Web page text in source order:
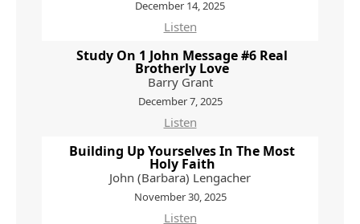
December 14, 2025
Listen
Study On 1 John Message #6 Real
Brotherly Love
Barry Grant
December 7, 2025
Listen
Building Up Yourselves In The Most
Holy Faith
John (Barbara) Lengacher
November 30, 2025
Listen